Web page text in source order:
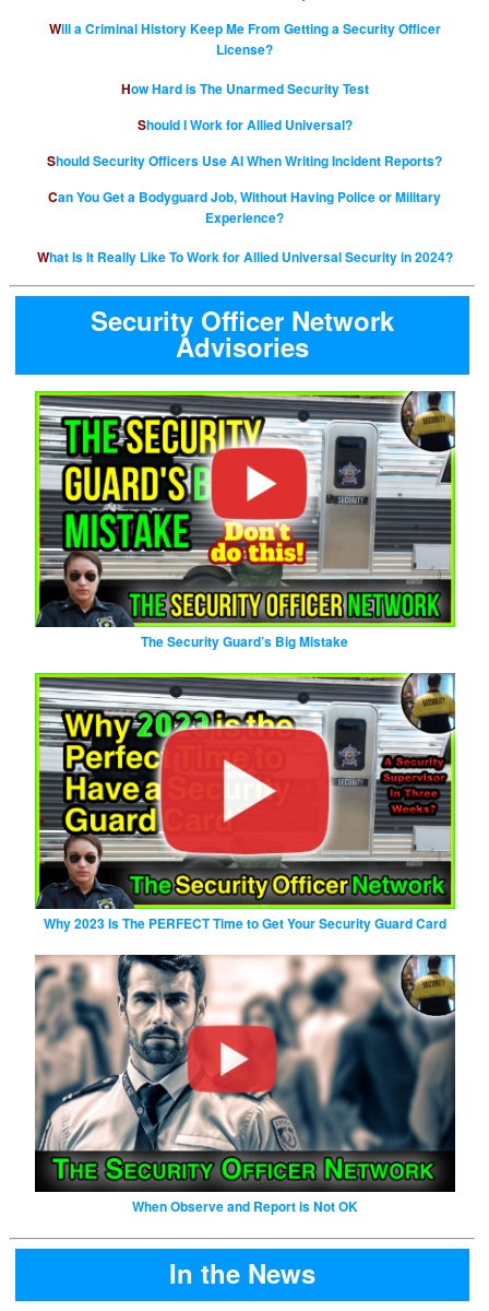
Will a Criminal History Keep Me From Getting a Security Officer
License?
How Hard is The Unarmed Security Test
Should I Work for Allied Universal?
Should Security Officers Use AI When Writing Incident Reports?
Can You Get a Bodyguard Job, Without Having Police or Military
Experience?
What Is It Really Like To Work for Allied Universal Security in 2024?
Security Officer Network
Advisories
The Security Guard’s Big Mistake
Why 2023 Is The PERFECT Time to Get Your Security Guard Card
When Observe and Report is Not OK
In the News